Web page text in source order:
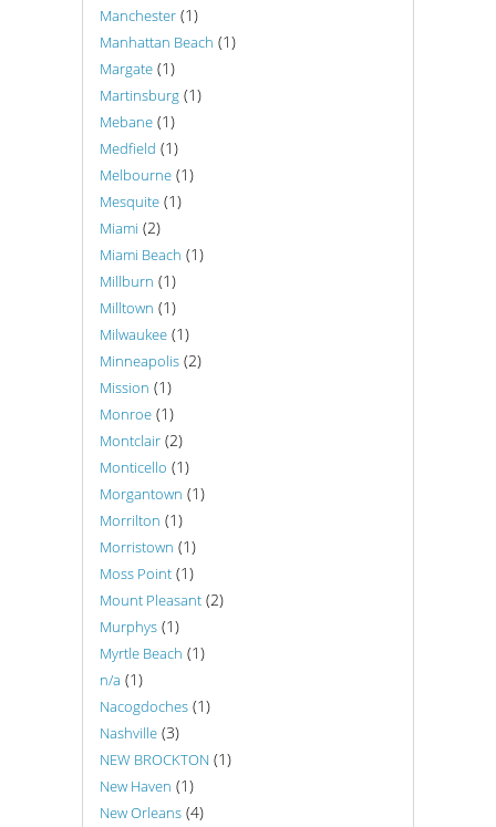
Manchester (1)
Manhattan Beach (1)
Margate (1)
Martinsburg (1)
Mebane (1)
Medfield (1)
Melbourne (1)
Mesquite (1)
Miami (2)
Miami Beach (1)
Millburn (1)
Milltown (1)
Milwaukee (1)
Minneapolis (2)
Mission (1)
Monroe (1)
Montclair (2)
Monticello (1)
Morgantown (1)
Morrilton (1)
Morristown (1)
Moss Point (1)
Mount Pleasant (2)
Murphys (1)
Myrtle Beach (1)
n/a (1)
Nacogdoches (1)
Nashville (3)
NEW BROCKTON (1)
New Haven (1)
New Orleans (4)